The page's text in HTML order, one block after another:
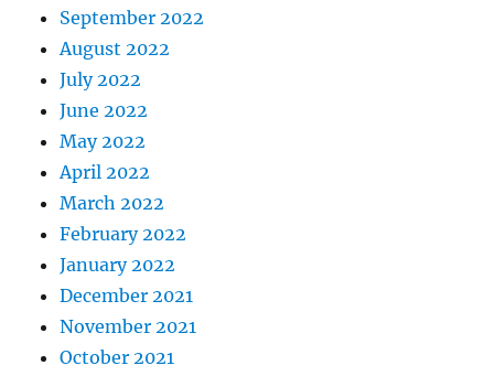
September 2022
August 2022
July 2022
June 2022
May 2022
April 2022
March 2022
February 2022
January 2022
December 2021
November 2021
October 2021